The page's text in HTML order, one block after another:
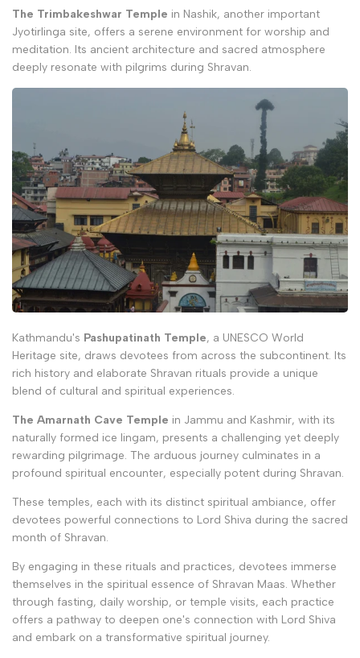
The Trimbakeshwar Temple in Nashik, another important
Jyotirlinga site, offers a serene environment for worship and
meditation. Its ancient architecture and sacred atmosphere
deeply resonate with pilgrims during Shravan.
Kathmandu's Pashupatinath Temple, a UNESCO World
Heritage site, draws devotees from across the subcontinent. Its
rich history and elaborate Shravan rituals provide a unique
blend of cultural and spiritual experiences.
The Amarnath Cave Temple in Jammu and Kashmir, with its
naturally formed ice lingam, presents a challenging yet deeply
rewarding pilgrimage. The arduous journey culminates in a
profound spiritual encounter, especially potent during Shravan.
These temples, each with its distinct spiritual ambiance, offer
devotees powerful connections to Lord Shiva during the sacred
month of Shravan.
By engaging in these rituals and practices, devotees immerse
themselves in the spiritual essence of Shravan Maas. Whether
through fasting, daily worship, or temple visits, each practice
offers a pathway to deepen one's connection with Lord Shiva
and embark on a transformative spiritual journey.